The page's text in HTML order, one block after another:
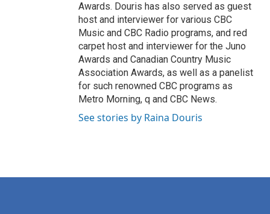
Awards. Douris has also served as guest
host and interviewer for various CBC
Music and CBC Radio programs, and red
carpet host and interviewer for the Juno
Awards and Canadian Country Music
Association Awards, as well as a panelist
for such renowned CBC programs as
Metro Morning, q and CBC News.
See stories by Raina Douris